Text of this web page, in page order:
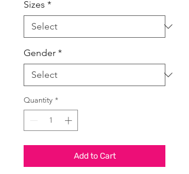
Sizes *
Gender *
Quantity *
Add to Cart